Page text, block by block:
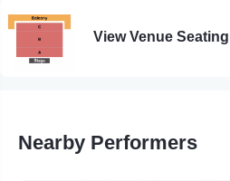
View Venue
Nearby Performers